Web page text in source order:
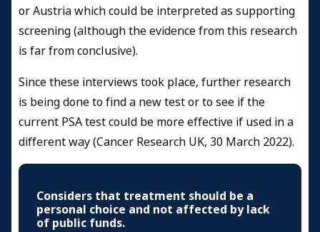
or Austria which could be interpreted as supporting
screening (although the evidence from this research
is far from conclusive).
Since these interviews took place, further research
is being done to find a new test or to see if the
current PSA test could be more effective if used in a
different way (Cancer Research UK, 30 March 2022).
Considers that treatment should be a
personal choice and not affected by lack
of public funds.